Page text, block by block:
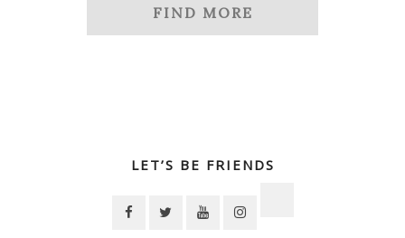
FIND MORE
LET’S BE FRIENDS